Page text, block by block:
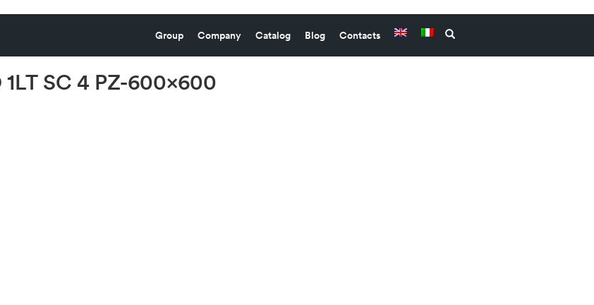
Group
Company Catalog Blog Contacts
1LT SC 4 PZ-600×600